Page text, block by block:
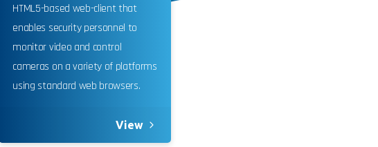
HTML5-based web-client that
enables security personnel to
monitor video and control
cameras on a variety of platforms
using standard web browsers.
View
data. We use this
support customer
monitoring and
Addendum.